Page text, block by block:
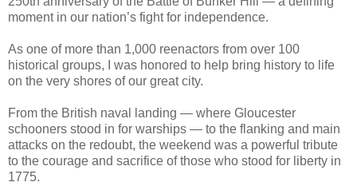
moment in our nation’s fight for independence.
As one of more than 1,000 reenactors from over 100
historical groups, I was honored to help bring history to life
on the very shores of our great city.
From the British naval landing — where Gloucester
schooners stood in for warships — to the flanking and main
attacks on the redoubt, the weekend was a powerful tribute
to the courage and sacrifice of those who stood for liberty in
1775.